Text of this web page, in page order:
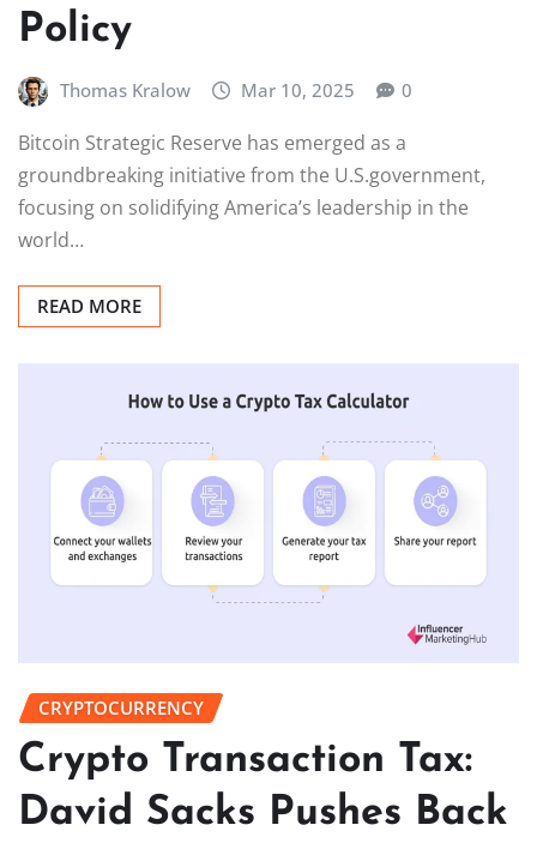
Policy
Thomas Kralow Mar 10, 2025 0
Bitcoin Strategic Reserve has emerged as a
groundbreaking initiative from the U.S.government,
focusing on solidifying America’s leadership in the
world…
READ MORE
CRYPTOCURRENCY
Crypto Transaction Tax:
David Sacks Pushes Back